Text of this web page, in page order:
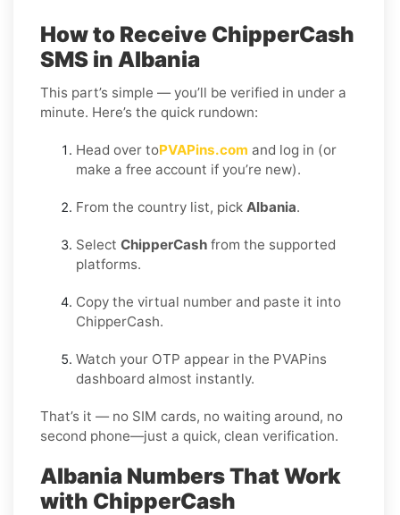
How to Receive ChipperCash
SMS in Albania
This part’s simple — you’ll be verified in under a
minute. Here’s the quick rundown:
Head over toPVAPins.com and log in (or
make a free account if you’re new).
From the country list, pick Albania.
Select ChipperCash from the supported
platforms.
Copy the virtual number and paste it into
ChipperCash.
Watch your OTP appear in the PVAPins
dashboard almost instantly.
That’s it — no SIM cards, no waiting around, no
second phone—just a quick, clean verification.
Albania Numbers That Work
with ChipperCash